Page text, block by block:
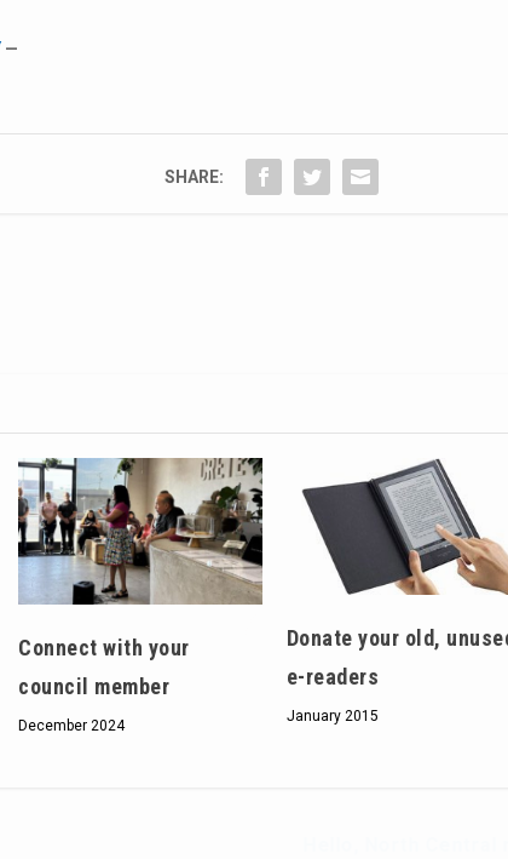
Hello, North Central
thank you for
in your inbox
—
SHARE:
Connect with your
council member
December 2024
Donate your old,
e-readers
January 2015